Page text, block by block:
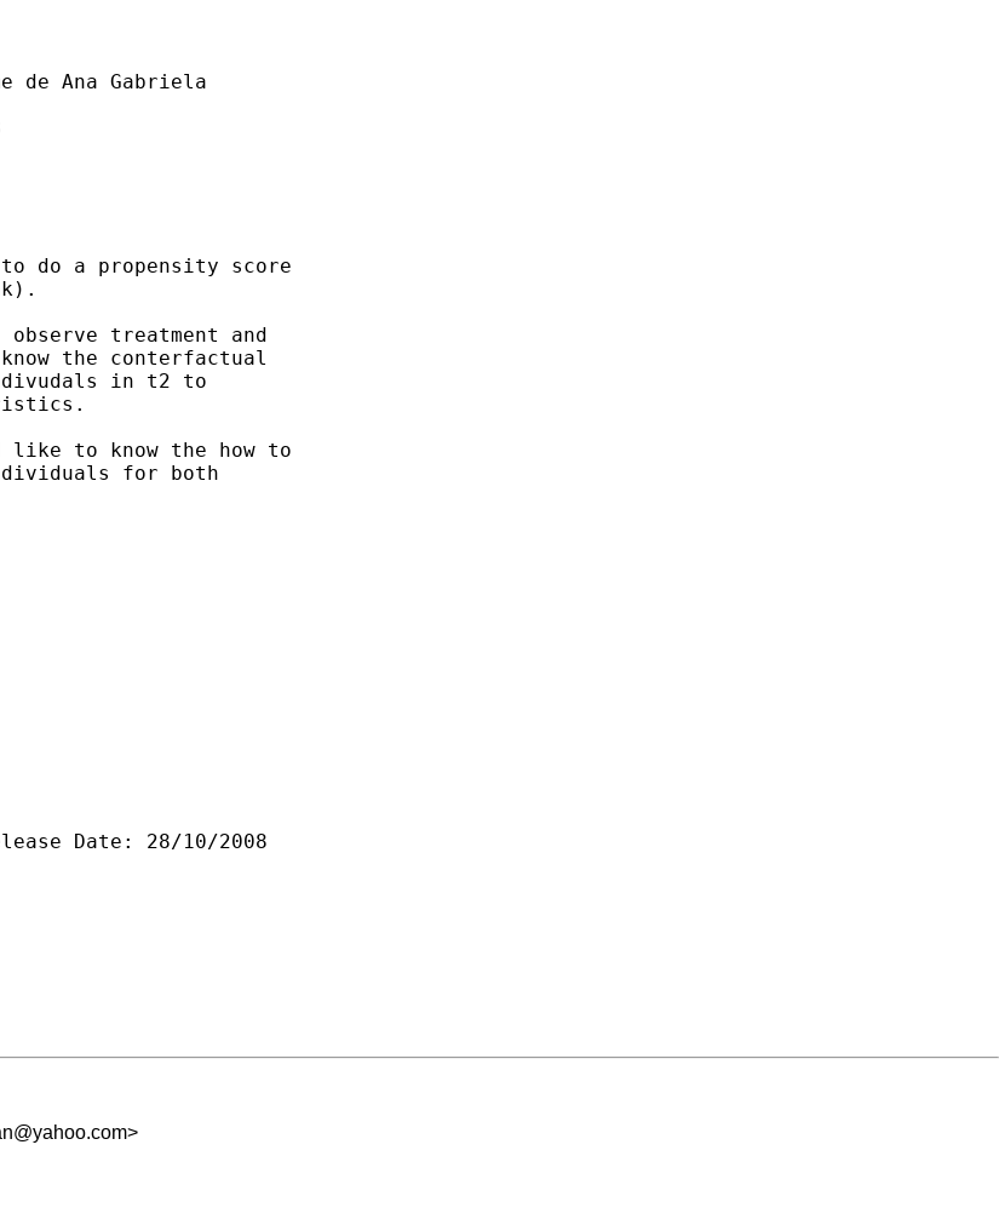
de Ana Gabriela
do a propensity score
treatment and
the conterfactual
in t2 to
to know the how to
for both
Date: 28/10/2008
>